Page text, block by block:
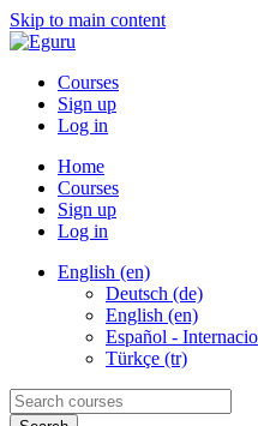
Skip to main content
Courses
Sign up
Log in
Home
Courses
Sign up
Log in
English (en)
Deutsch (de)
English (en)
Español -
Türkçe (tr)